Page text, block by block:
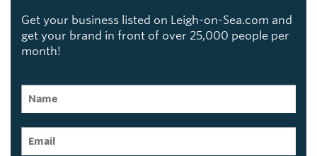
Get your business listed on Leigh-on-Sea.com and
get your brand in front of over 25,000 people per
month!